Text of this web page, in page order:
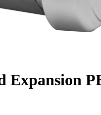
Expansion